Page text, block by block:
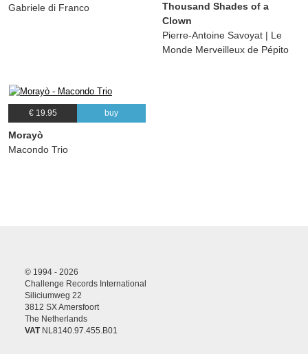
Gabriele di Franco
Thousand Shades of a
Clown
Pierre-Antoine Savoyat | Le
Monde Merveilleux de Pépito
€ 19.95 buy
Morayò
Macondo Trio
© 1994 - 2026
Challenge Records International
Siliciumweg 22
3812 SX Amersfoort
The Netherlands
VATNL8140.97.455.B01